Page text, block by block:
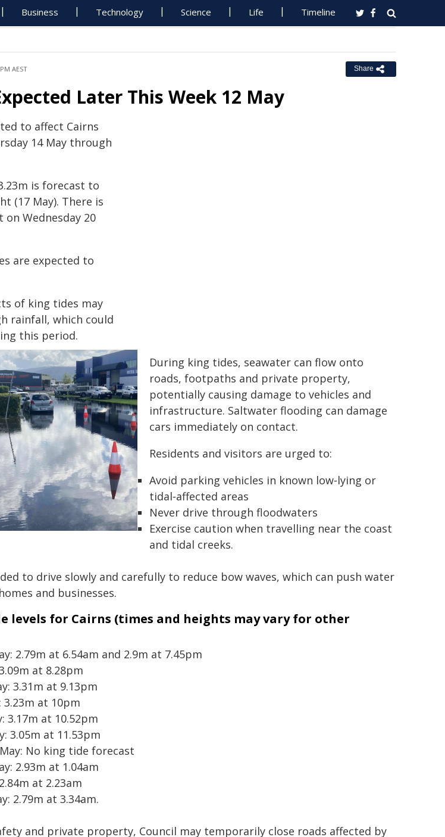
Business Technology Science Life Timeline
AEST Share
Later This Week 12 May
to affect Cairns
14 May through
is forecast to
(17 May). There is
Wednesday 20
are expected to
of king tides may
rainfall, which could
this period.
During king tides, seawater can flow onto
roads, footpaths and private property,
potentially causing damage to vehicles and
infrastructure. Saltwater flooding can damage
cars immediately on contact.
Residents and visitors are urged to:
Avoid parking vehicles in known low‑lying or
tidal‑affected areas
Never drive through floodwaters
Exercise caution when travelling near the coast
and tidal creeks.
to drive slowly and carefully to reduce bow waves, which can push water
and businesses.
levels for Cairns (times and heights may vary for other
2.79m at 6.54am and 2.9m at 7.45pm
at 8.28pm
3.31m at 9.13pm
3.23m at 10pm
3.17m at 10.52pm
3.05m at 11.53pm
No king tide forecast
2.93m at 1.04am
at 2.23am
2.79m at 3.34am.
and private property, Council may temporarily close roads affected by